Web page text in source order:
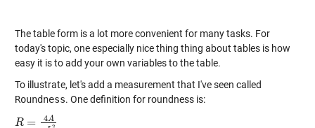
The table form is a lot more convenient for many tasks. For
today's topic, one especially nice thing thing about tables is how
easy it is to add your own variables to the table.
To illustrate, let's add a measurement that I've seen called
Roundness. One definition for roundness is:
R = 4A
R= 4A πL2